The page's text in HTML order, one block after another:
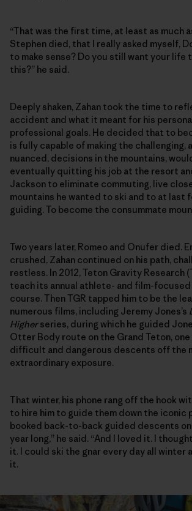
“That was the first time, at least as much
Stephen died, that I really asked myself,
to make sense? Do you still want your life
this?” he said.
Deeply shaken, Zahan took the time to
accident and what it meant for his
professional goals. He decided that to
is fully capable of making the challenging,
nuanced, decisions in the mountains,
eventually quitting his job at the resort
Jackson to eliminate commuting, live
mountains he wanted to ski and to at last
guiding. To become the consummate
Two years later, Romeo and Onufer died.
crushed, Zahan continued on his path,
restless. In 2012, Teton Gravity Research
teach its annual athlete- and film-focused
course. Then TGR tapped him to be the
numerous films, including Jeremy Jones’s
Higherseries, during which he guided
Otter Body route on the Grand Teton,
difficult and dangerous descents off the
extraordinary exposure.
That winter, his phone rang off the hook
to hire him to guide them down the iconic
booked back-to-back guided descents
year long,” he said. “And I loved it. I
it. I could ski the gnar every day all winter
it.